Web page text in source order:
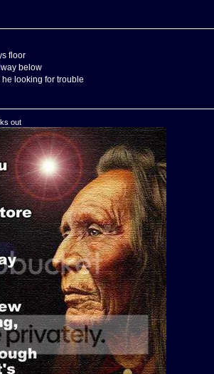
floor
below
looking for trouble
out